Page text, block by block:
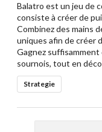
Balatro est un jeu de
consiste à créer de
Combinez des mains
uniques afin de créer
Gagnez
sournois, tout en
Strategie